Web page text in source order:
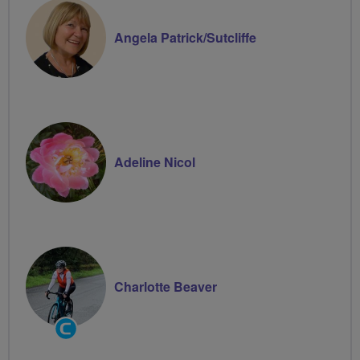
Angela Patrick/Sutcliffe
Adeline Nicol
Community
Groups
Charlotte Beaver